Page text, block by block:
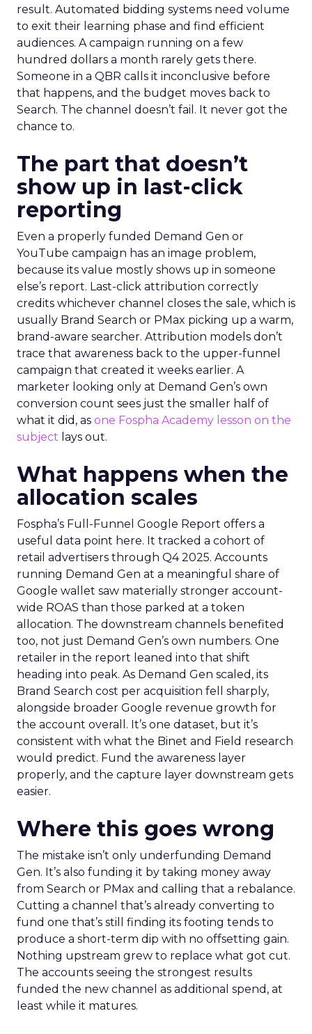
result. Automated bidding systems need volume
to exit their learning phase and find efficient
audiences. A campaign running on a few
hundred dollars a month rarely gets there.
Someone in a QBR calls it inconclusive before
that happens, and the budget moves back to
Search. The channel doesn’t fail. It never got the
chance to.
The part that doesn’t
show up in last-click
reporting
Even a properly funded Demand Gen or
YouTube campaign has an image problem,
because its value mostly shows up in someone
else’s report. Last-click attribution correctly
credits whichever channel closes the sale, which is
usually Brand Search or PMax picking up a warm,
brand-aware searcher. Attribution models don’t
trace that awareness back to the upper-funnel
campaign that created it weeks earlier. A
marketer looking only at Demand Gen’s own
conversion count sees just the smaller half of
what it did, as one Fospha Academy lesson on the
subject lays out.
What happens when the
allocation scales
Fospha’s Full-Funnel Google Report offers a
useful data point here. It tracked a cohort of
retail advertisers through Q4 2025. Accounts
running Demand Gen at a meaningful share of
Google wallet saw materially stronger account-
wide ROAS than those parked at a token
allocation. The downstream channels benefited
too, not just Demand Gen’s own numbers. One
retailer in the report leaned into that shift
heading into peak. As Demand Gen scaled, its
Brand Search cost per acquisition fell sharply,
alongside broader Google revenue growth for
the account overall. It’s one dataset, but it’s
consistent with what the Binet and Field research
would predict. Fund the awareness layer
properly, and the capture layer downstream gets
easier.
Where this goes wrong
The mistake isn’t only underfunding Demand
Gen. It’s also funding it by taking money away
from Search or PMax and calling that a rebalance.
Cutting a channel that’s already converting to
fund one that’s still finding its footing tends to
produce a short-term dip with no offsetting gain.
Nothing upstream grew to replace what got cut.
The accounts seeing the strongest results
funded the new channel as additional spend, at
least while it matures.